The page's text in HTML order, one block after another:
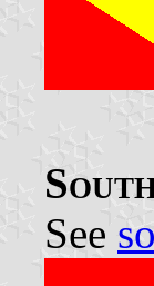
See